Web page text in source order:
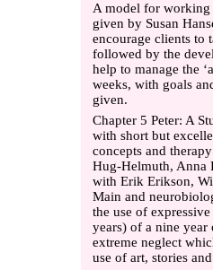
A model for working
given by Susan
encourage clients to
followed by the
help to manage the
weeks, with goals
given.
Chapter 5 Peter: A
with short but
concepts and
Hug-Helmuth, Anna
with Erik Erikson,
Main and
the use of
years) of a nine year
extreme neglect
use of art, stories